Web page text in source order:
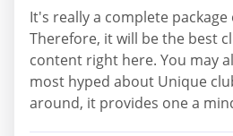
It's really a complete
Therefore, it will be the best
content right here. You may
most hyped about Unique
around, it provides one a